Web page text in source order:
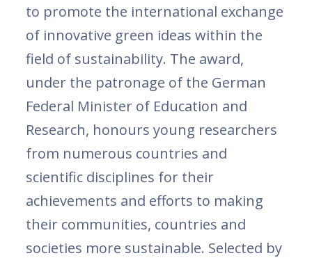
to promote the international exchange
of innovative green ideas within the
field of sustainability. The award,
under the patronage of the German
Federal Minister of Education and
Research, honours young researchers
from numerous countries and
scientific disciplines for their
achievements and efforts to making
their communities, countries and
societies more sustainable. Selected by